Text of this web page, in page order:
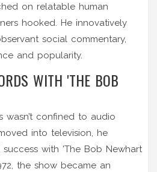
on relatable human
hooked. He innovatively
social commentary,
and popularity.
WITH 'THE BOB
wasn’t confined to audio
into television, he
with 'The Bob Newhart
the show became an